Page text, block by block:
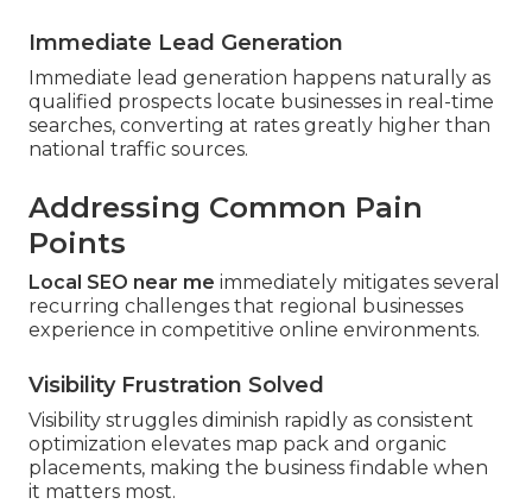
Immediate Lead Generation
Immediate lead generation happens naturally as
qualified prospects locate businesses in real-time
searches, converting at rates greatly higher than
national traffic sources.
Addressing Common Pain
Points
Local SEO near me immediately mitigates several
recurring challenges that regional businesses
experience in competitive online environments.
Visibility Frustration Solved
Visibility struggles diminish rapidly as consistent
optimization elevates map pack and organic
placements, making the business findable when
it matters most.